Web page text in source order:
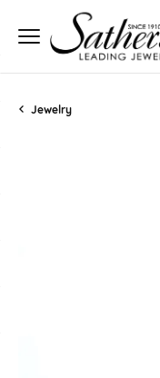
Jewelry